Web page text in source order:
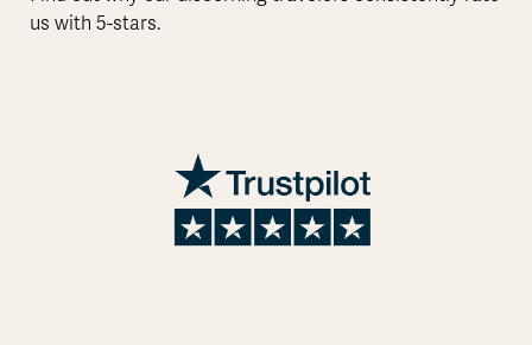
us with 5-stars.